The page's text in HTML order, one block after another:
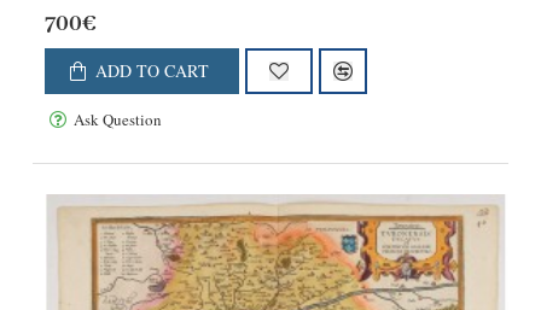
700€
ADD TO CART
Ask Question